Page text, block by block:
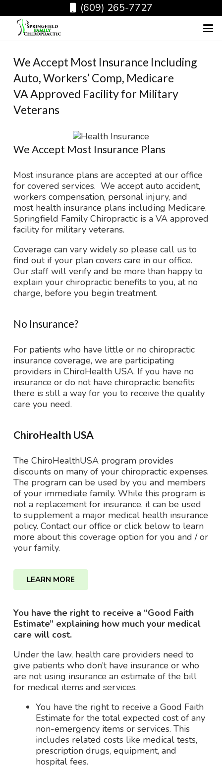
(609) 265-7727
We Accept Most Insurance Including
Auto, Workers’ Comp, Medicare
VA Approved Facility for Military
Veterans
We Accept Most Insurance Plans
Most insurance plans are accepted at our office
for covered services. We accept auto accident,
workers compensation, personal injury, and
most health insurance plans including Medicare.
Springfield Family Chiropractic is a VA approved
facility for military veterans.
Coverage can vary widely so please call us to
find out if your plan covers care in our office.
Our staff will verify and be more than happy to
explain your chiropractic benefits to you, at no
charge, before you begin treatment.
No Insurance?
For patients who have little or no chiropractic
insurance coverage, we are participating
providers in ChiroHealth USA. If you have no
insurance or do not have chiropractic benefits
there is still a way for you to receive the quality
care you need.
ChiroHealth USA
The ChiroHealthUSA program provides
discounts on many of your chiropractic expenses.
The program can be used by you and members
of your immediate family. While this program is
not a replacement for insurance, it can be used
to supplement a major medical health insurance
policy. Contact our office or click below to learn
more about this coverage option for you and / or
your family.
LEARN MORE
You have the right to receive a “Good Faith
Estimate” explaining how much your medical
care will cost.
Under the law, health care providers need to
give patients who don’t have insurance or who
are not using insurance an estimate of the bill
for medical items and services.
You have the right to receive a Good Faith
Estimate for the total expected cost of any
non-emergency items or services. This
includes related costs like medical tests,
prescription drugs, equipment, and
hospital fees.